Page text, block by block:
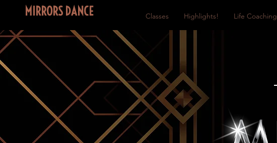
MIRRORS DANCE Classes Highlights! Life Coaching